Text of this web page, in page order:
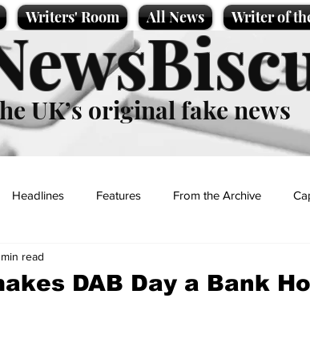
Writers' Room All News Writer of
UK’s original fake news
Headlines Features From the Archive
DAB Day a Bank
min read